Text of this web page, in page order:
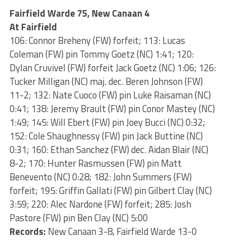
Fairfield Warde 75, New Canaan 4
At Fairfield
106: Connor Breheny (FW) forfeit; 113: Lucas
Coleman (FW) pin Tommy Goetz (NC) 1:41; 120:
Dylan Cruvivel (FW) forfeit Jack Goetz (NC) 1:06; 126:
Tucker Milligan (NC) maj. dec. Beren Johnson (FW)
11-2; 132: Nate Cuoco (FW) pin Luke Raisaman (NC)
0:41; 138: Jeremy Brault (FW) pin Conor Mastey (NC)
1:49; 145: Will Ebert (FW) pin Joey Bucci (NC) 0:32;
152: Cole Shaughnessy (FW) pin Jack Buttine (NC)
0:31; 160: Ethan Sanchez (FW) dec. Aidan Blair (NC)
8-2; 170: Hunter Rasmussen (FW) pin Matt
Benevento (NC) 0:28; 182: John Summers (FW)
forfeit; 195: Griffin Gallati (FW) pin Gilbert Clay (NC)
3:59; 220: Alec Nardone (FW) forfeit; 285: Josh
Pastore (FW) pin Ben Clay (NC) 5:00
Records: New Canaan 3-8, Fairfield Warde 13-0